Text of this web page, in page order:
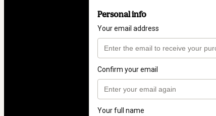
Personal info
Your email address
Confirm your email
Your full name